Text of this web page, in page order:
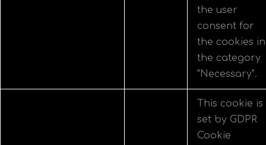
the user
consent for
the cookies in
the category
"Necessary".
This cookie is
set by GDPR
Cookie